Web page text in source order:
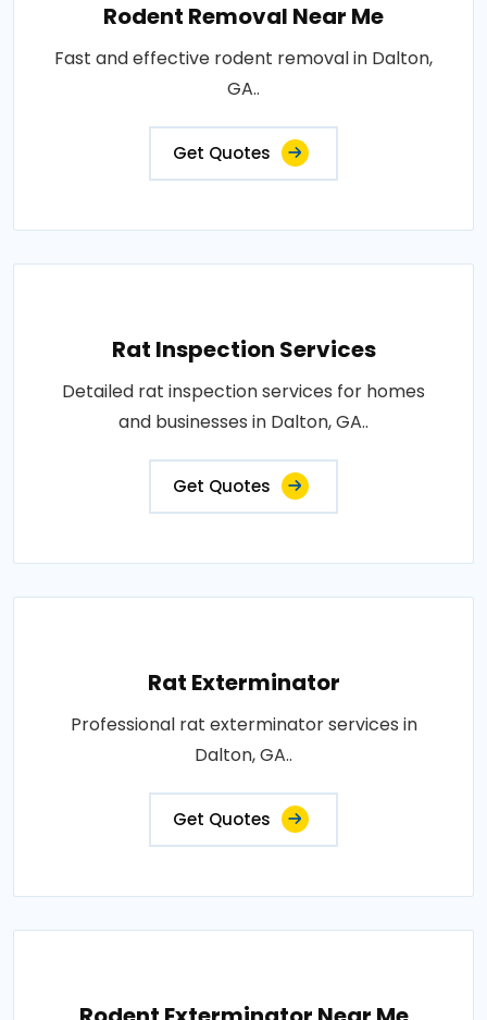
Rodent Removal Near Me
Fast and effective rodent removal in Dalton,
GA..
Get Quotes
Rat Inspection Services
Detailed rat inspection services for homes
and businesses in Dalton, GA..
Get Quotes
Rat Exterminator
Professional rat exterminator services in
Dalton, GA..
Get Quotes